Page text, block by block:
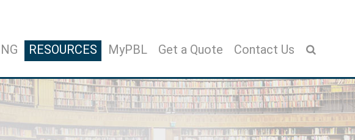
RESOURCES MyPBL Get a Quote Contact Us